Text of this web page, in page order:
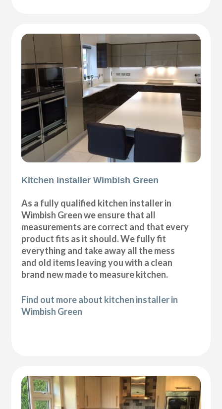
Kitchen Installer Wimbish Green
As a fully qualified kitchen installer in
Wimbish Green we ensure that all
measurements are correct and that every
product fits as it should. We fully fit
everything and take away all the mess
and old items leaving you with a clean
brand new made to measure kitchen.
Find out more about kitchen installer in
Wimbish Green